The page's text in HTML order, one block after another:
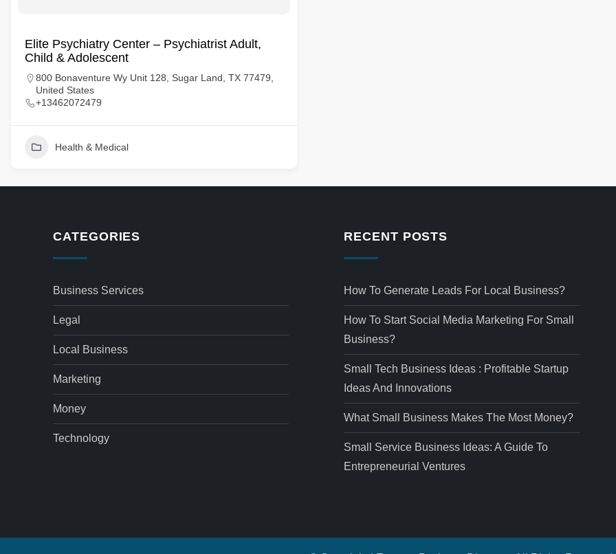
Elite Psychiatry Center – Psychiatrist Adult,
Child & Adolescent
800 Bonaventure Wy Unit 128, Sugar Land, TX 77479,
United States
+13462072479
Health & Medical
CATEGORIES
Business Services
Legal
Local Business
Marketing
Money
Technology
RECENT POSTS
How To Generate Leads For Local Business?
How To Start Social Media Marketing For Small
Business?
Small Tech Business Ideas : Profitable Startup
Ideas And Innovations
What Small Business Makes The Most Money?
Small Service Business Ideas: A Guide To
Entrepreneurial Ventures